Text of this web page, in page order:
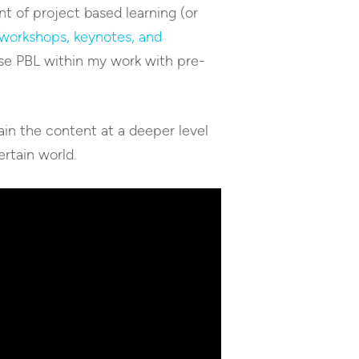
of project based learning (or
keynotes, and
PBL within my work with pre-
the content at a deeper level
world.